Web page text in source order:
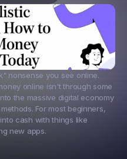
nonsense you see online.
online isn't through some
the massive digital economy
For most beginners,
cash with things like
new apps.